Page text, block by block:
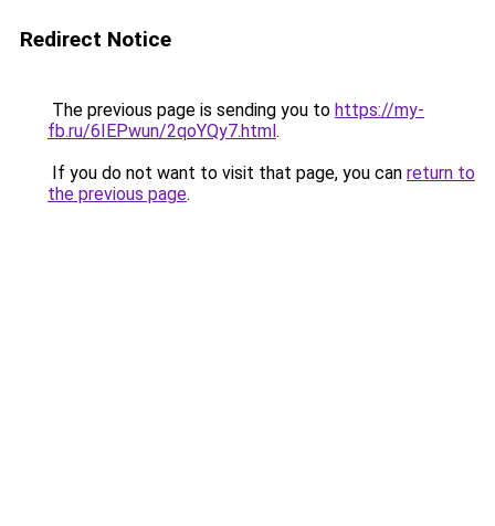
Redirect Notice
The previous page is sending you to https://my-
fb.ru/6IEPwun/2qoYQy7.html.
If you do not want to visit that page, you can return to
the previous page.